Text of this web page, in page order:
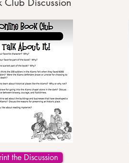
the Discussion